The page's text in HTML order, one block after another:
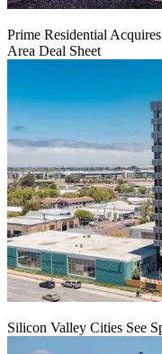
Prime Residential
Area Deal Sheet
Silicon Valley Cities See